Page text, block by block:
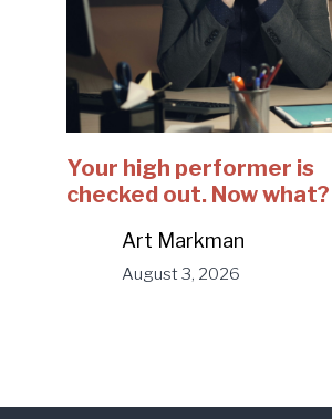
Your high performer is
checked out. Now what?
Art Markman
August 3, 2026